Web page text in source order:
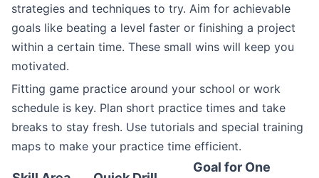
strategies and techniques to try. Aim for achievable
goals like beating a level faster or finishing a project
within a certain time. These small wins will keep you
motivated.
Fitting game practice around your school or work
schedule is key. Plan short practice times and take
breaks to stay fresh. Use tutorials and special training
maps to make your practice time efficient.
Goal for One